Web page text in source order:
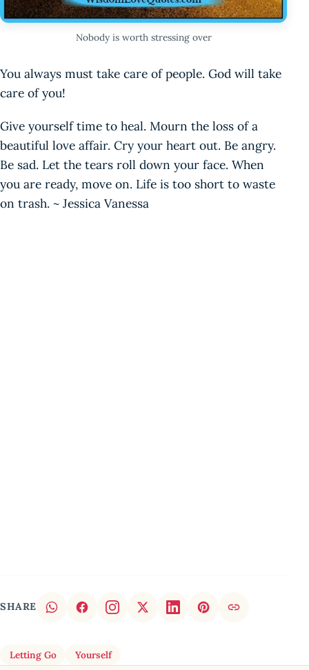
Nobody is worth stressing over
You always must take care of people. God will take
care of you!
Give yourself time to heal. Mourn the loss of a
beautiful love affair. Cry your heart out. Be angry.
Be sad. Let the tears roll down your face. When
you are ready, move on. Life is too short to waste
on trash. ~ Jessica Vanessa
SHARE
Letting Go Yourself